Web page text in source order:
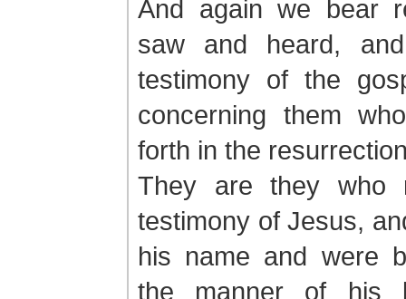
And again we bear
saw and heard,
testimony of the
concerning them
forth in the
They are they who
testimony of Jesus,
his name and were
the manner of his